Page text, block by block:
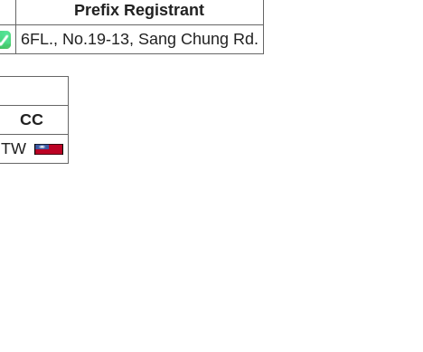
Prefix Registrant
6FL., No.19-13, Sang Chung Rd.
CC
TW